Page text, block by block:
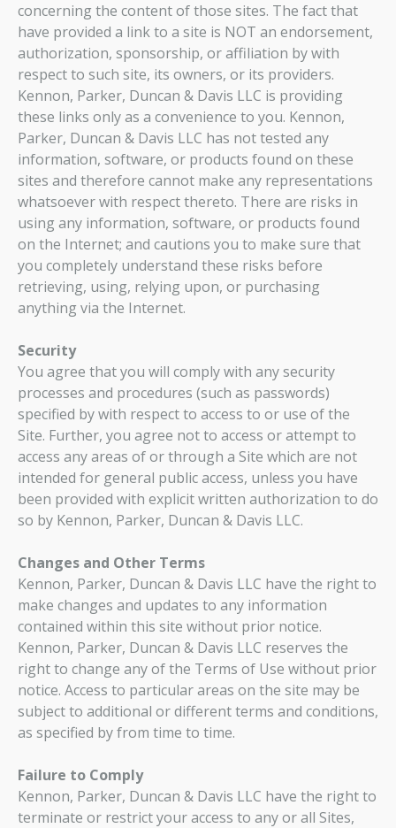
concerning the content of those sites. The fact that
have provided a link to a site is NOT an endorsement,
authorization, sponsorship, or affiliation by with
respect to such site, its owners, or its providers.
Kennon, Parker, Duncan & Davis LLC is providing
these links only as a convenience to you. Kennon,
Parker, Duncan & Davis LLC has not tested any
information, software, or products found on these
sites and therefore cannot make any representations
whatsoever with respect thereto. There are risks in
using any information, software, or products found
on the Internet; and cautions you to make sure that
you completely understand these risks before
retrieving, using, relying upon, or purchasing
anything via the Internet.
Security
You agree that you will comply with any security
processes and procedures (such as passwords)
specified by with respect to access to or use of the
Site. Further, you agree not to access or attempt to
access any areas of or through a Site which are not
intended for general public access, unless you have
been provided with explicit written authorization to do
so by Kennon, Parker, Duncan & Davis LLC.
Changes and Other Terms
Kennon, Parker, Duncan & Davis LLC have the right to
make changes and updates to any information
contained within this site without prior notice.
Kennon, Parker, Duncan & Davis LLC reserves the
right to change any of the Terms of Use without prior
notice. Access to particular areas on the site may be
subject to additional or different terms and conditions,
as specified by from time to time.
Failure to Comply
Kennon, Parker, Duncan & Davis LLC have the right to
terminate or restrict your access to any or all Sites,